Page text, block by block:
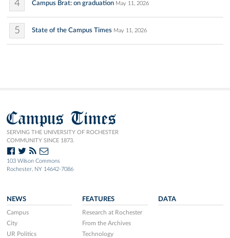
4 Campus Brat: on graduation May 11, 2026
5 State of the Campus Times May 11, 2026
Campus Times
SERVING THE UNIVERSITY OF ROCHESTER
COMMUNITY SINCE 1873.
103 Wilson Commons
Rochester, NY 14642-7086
NEWS
Campus
City
UR Politics
FEATURES
Research at Rochester
From the Archives
Technology
DATA